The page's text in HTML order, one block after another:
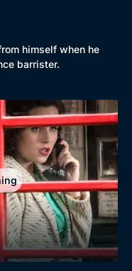
himself when he
barrister.